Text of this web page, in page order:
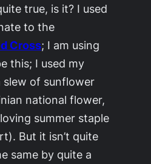
true, is it? I used
to the
Cross; I am using
this; I used my
slew of sunflower
national flower,
summer staple
But it isn’t quite
same by quite a